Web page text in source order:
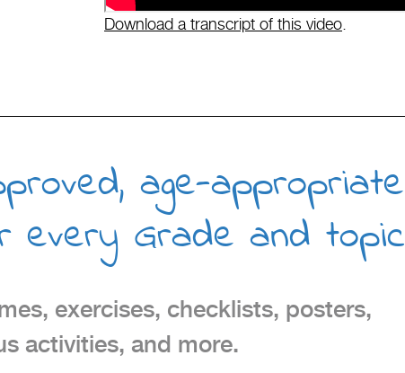
Download a transcript of this video.
age-appropriate
every Grade and topic
exercises, checklists, posters,
activities, and more.